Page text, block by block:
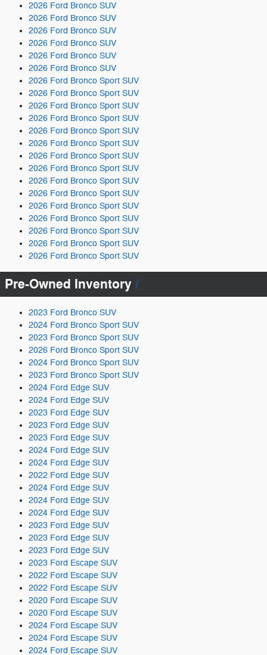
2026 Ford Bronco SUV
2026 Ford Bronco SUV
2026 Ford Bronco SUV
2026 Ford Bronco SUV
2026 Ford Bronco SUV
2026 Ford Bronco SUV
2026 Ford Bronco Sport SUV
2026 Ford Bronco Sport SUV
2026 Ford Bronco Sport SUV
2026 Ford Bronco Sport SUV
2026 Ford Bronco Sport SUV
2026 Ford Bronco Sport SUV
2026 Ford Bronco Sport SUV
2026 Ford Bronco Sport SUV
2026 Ford Bronco Sport SUV
2026 Ford Bronco Sport SUV
2026 Ford Bronco Sport SUV
2026 Ford Bronco Sport SUV
2026 Ford Bronco Sport SUV
2026 Ford Bronco Sport SUV
2026 Ford Bronco Sport SUV
Pre-Owned Inventory
2023 Ford Bronco SUV
2024 Ford Bronco Sport SUV
2023 Ford Bronco Sport SUV
2026 Ford Bronco Sport SUV
2024 Ford Bronco Sport SUV
2023 Ford Bronco Sport SUV
2024 Ford Edge SUV
2024 Ford Edge SUV
2023 Ford Edge SUV
2023 Ford Edge SUV
2023 Ford Edge SUV
2024 Ford Edge SUV
2024 Ford Edge SUV
2022 Ford Edge SUV
2024 Ford Edge SUV
2024 Ford Edge SUV
2024 Ford Edge SUV
2023 Ford Edge SUV
2023 Ford Edge SUV
2023 Ford Edge SUV
2023 Ford Escape SUV
2022 Ford Escape SUV
2022 Ford Escape SUV
2020 Ford Escape SUV
2020 Ford Escape SUV
2024 Ford Escape SUV
2024 Ford Escape SUV
2024 Ford Escape SUV